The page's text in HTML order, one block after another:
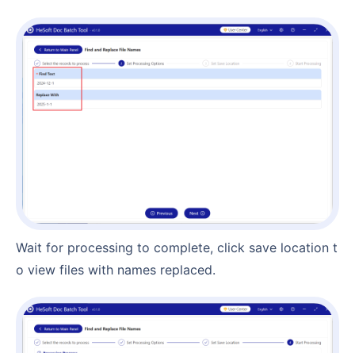
Wait for processing to complete, click save location t
o view files with names replaced.